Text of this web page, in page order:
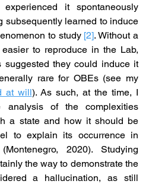
it spontaneously
subsequently learned to induce
to study [2]. Without a
to reproduce in the Lab,
suggested they could induce it
at will). As such, at the time, I
analysis of the complexities
a state and how it should be
to explain its occurrence in
2020). Studying
the way to demonstrate the
a hallucination, as still